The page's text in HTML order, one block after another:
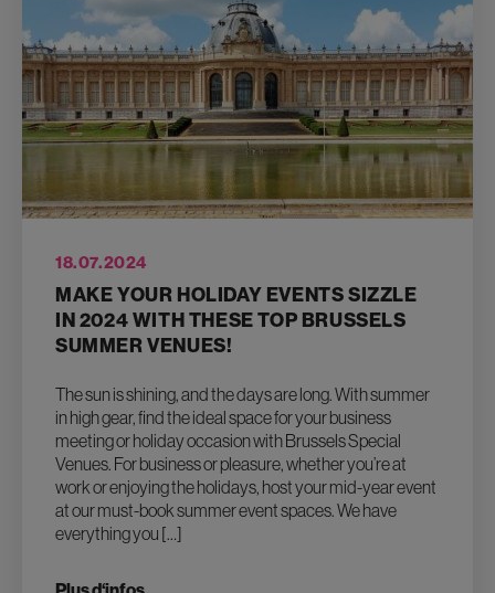
18.07.2024
MAKE YOUR HOLIDAY EVENTS SIZZLE
IN 2024 WITH THESE TOP BRUSSELS
SUMMER VENUES!
The sun is shining, and the days are long. With summer
in high gear, find the ideal space for your business
meeting or holiday occasion with Brussels Special
Venues. For business or pleasure, whether you’re at
work or enjoying the holidays, host your mid-year event
at our must-book summer event spaces. We have
everything you […]